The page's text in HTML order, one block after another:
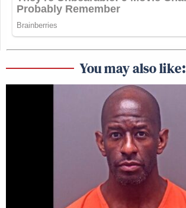
You may also like: